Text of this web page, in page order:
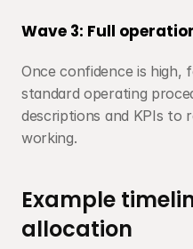
Wave 3: Full
Once confidence is high,
standard operating
descriptions and KPIs to
working.
Example
allocation